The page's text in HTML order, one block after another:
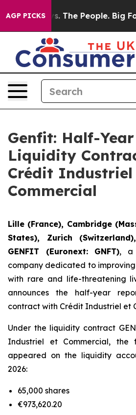
AGP PICKS
The People. Big Food’s 239
Genfit: Half-
Liquidity
Crédit Industriel
Commercial
Lille (France), Cambridge
States), Zurich
GENFIT (Euronext: GNFT), a
company dedicated to
with rare and life-threatening
announces the half-year
contract with Crédit Industriel et
Under the liquidity contract
Industriel et Commercial, the
appeared on the liquidity
2026:
65,000 shares
€973,620.20